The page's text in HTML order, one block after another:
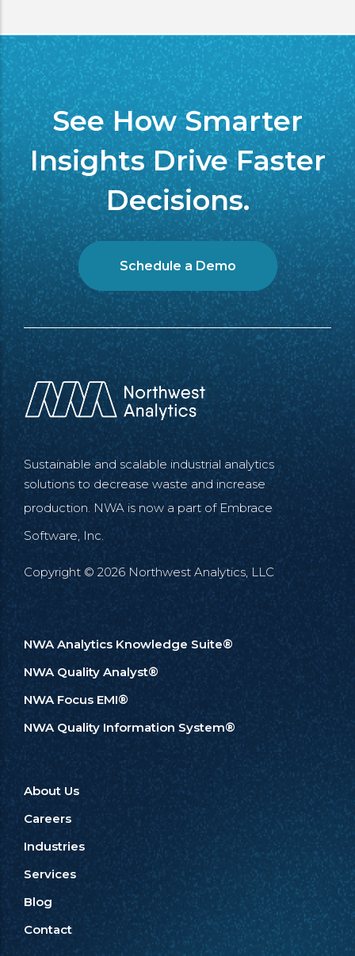
See How Smarter
Insights Drive Faster
Decisions.
Schedule a Demo
Sustainable and scalable industrial analytics
solutions to decrease waste and increase
production. NWA is now a part of Embrace
Software, Inc.
Copyright © 2026 Northwest Analytics, LLC
NWA Analytics Knowledge Suite®
NWA Quality Analyst®
NWA Focus EMI®
NWA Quality Information System®
About Us
Careers
Industries
Services
Blog
Contact